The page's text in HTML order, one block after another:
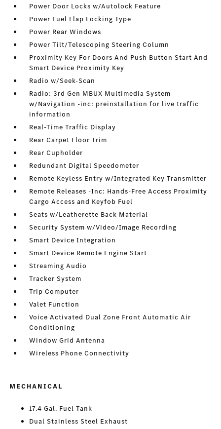
Power Door Locks w/Autolock Feature
Power Fuel Flap Locking Type
Power Rear Windows
Power Tilt/Telescoping Steering Column
Proximity Key For Doors And Push Button Start And
Smart Device Proximity Key
Radio w/Seek-Scan
Radio: 3rd Gen MBUX Multimedia System
w/Navigation -inc: preinstallation for live traffic
information
Real-Time Traffic Display
Rear Carpet Floor Trim
Rear Cupholder
Redundant Digital Speedometer
Remote Keyless Entry w/Integrated Key Transmitter
Remote Releases -Inc: Hands-Free Access Proximity
Cargo Access and Keyfob Fuel
Seats w/Leatherette Back Material
Security System w/Video/Image Recording
Smart Device Integration
Smart Device Remote Engine Start
Streaming Audio
Tracker System
Trip Computer
Valet Function
Voice Activated Dual Zone Front Automatic Air
Conditioning
Window Grid Antenna
Wireless Phone Connectivity
MECHANICAL
17.4 Gal. Fuel Tank
Dual Stainless Steel Exhaust